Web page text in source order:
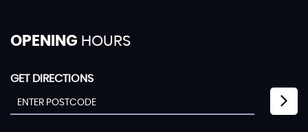
OPENING HOURS
GET DIRECTIONS